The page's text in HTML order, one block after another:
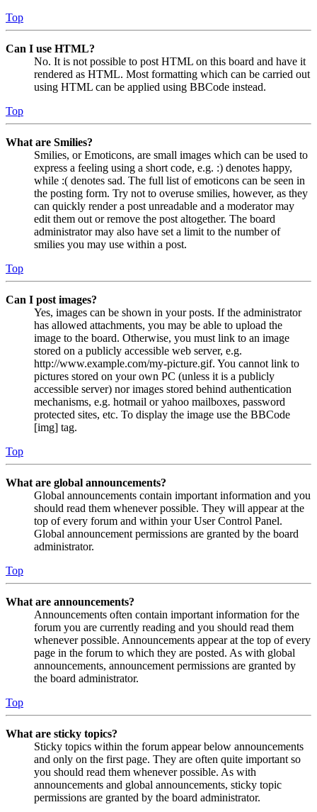
Top
Can I use HTML?
No. It is not possible to post HTML on this board and have it
rendered as HTML. Most formatting which can be carried out
using HTML can be applied using BBCode instead.
Top
What are Smilies?
Smilies, or Emoticons, are small images which can be used to
express a feeling using a short code, e.g. :) denotes happy,
while :( denotes sad. The full list of emoticons can be seen in
the posting form. Try not to overuse smilies, however, as they
can quickly render a post unreadable and a moderator may
edit them out or remove the post altogether. The board
administrator may also have set a limit to the number of
smilies you may use within a post.
Top
Can I post images?
Yes, images can be shown in your posts. If the administrator
has allowed attachments, you may be able to upload the
image to the board. Otherwise, you must link to an image
stored on a publicly accessible web server, e.g.
http://www.example.com/my-picture.gif. You cannot link to
pictures stored on your own PC (unless it is a publicly
accessible server) nor images stored behind authentication
mechanisms, e.g. hotmail or yahoo mailboxes, password
protected sites, etc. To display the image use the BBCode
[img] tag.
Top
What are global announcements?
Global announcements contain important information and you
should read them whenever possible. They will appear at the
top of every forum and within your User Control Panel.
Global announcement permissions are granted by the board
administrator.
Top
What are announcements?
Announcements often contain important information for the
forum you are currently reading and you should read them
whenever possible. Announcements appear at the top of every
page in the forum to which they are posted. As with global
announcements, announcement permissions are granted by
the board administrator.
Top
What are sticky topics?
Sticky topics within the forum appear below announcements
and only on the first page. They are often quite important so
you should read them whenever possible. As with
announcements and global announcements, sticky topic
permissions are granted by the board administrator.